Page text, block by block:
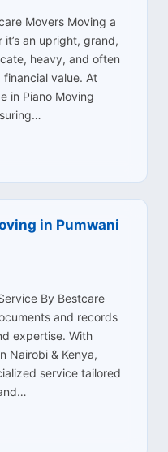
Movers Moving a
an upright, grand,
heavy, and often
financial value. At
in Piano Moving
in Pumwani
By Bestcare
and records
expertise. With
Nairobi & Kenya,
service tailored